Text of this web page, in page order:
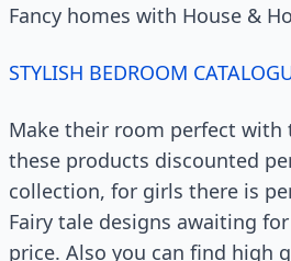
Fancy homes with House &
STYLISH BEDROOM
Make their room perfect with
these products discounted
collection, for girls there is
Fairy tale designs awaiting
price. Also you can find high